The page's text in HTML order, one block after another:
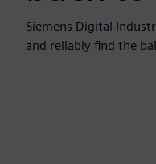
Siemens Digital
and reliably find the